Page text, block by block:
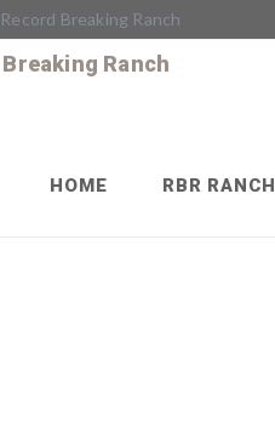
Breaking Ranch
HOME RBR RANCH